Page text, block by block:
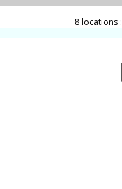
8 locations